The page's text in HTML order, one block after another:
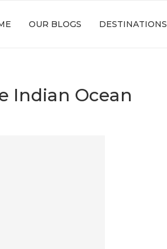
OUR BLOGS DESTINATIONS
Indian Ocean